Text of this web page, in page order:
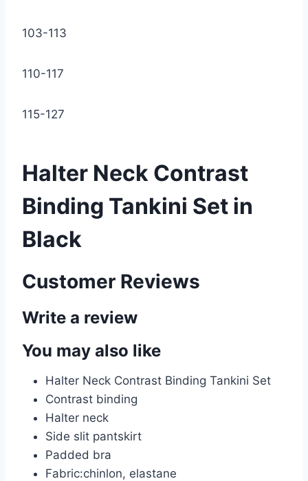
103-113
110-117
115-127
Halter Neck Contrast
Binding Tankini Set in
Black
Customer Reviews
Write a review
You may also like
Halter Neck Contrast Binding Tankini Set
Contrast binding
Halter neck
Side slit pantskirt
Padded bra
Fabric:chinlon, elastane